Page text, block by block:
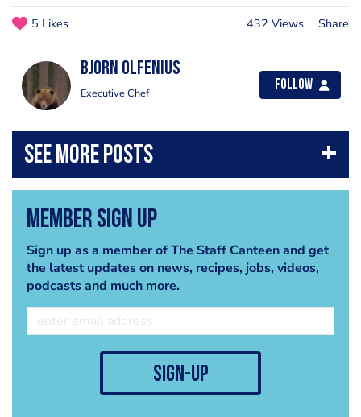
5 Likes 432 Views Share
Bjorn Olfenius
Executive Chef
Follow
Member Sign Up
Sign up as a member of The Staff Canteen and get
the latest updates on news, recipes, jobs, videos,
podcasts and much more.
sign-up